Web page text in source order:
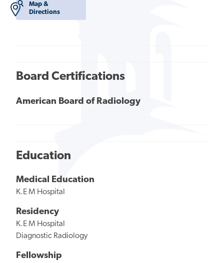
Map &
Directions
Board Certifications
American Board of Radiology
Education
Medical Education
K.E M Hospital
Residency
K.E M Hospital
Diagnostic Radiology
Fellowship